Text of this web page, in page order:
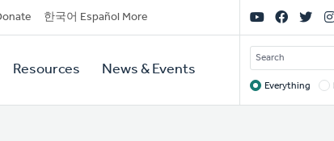
한국어 Español More
Resources News & Events
Social
Links
SEARCH
Target
Everything